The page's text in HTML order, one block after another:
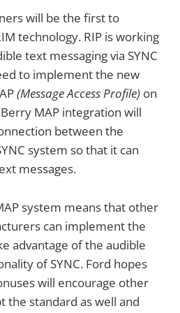
will be the first to
technology. RIP is working
text messaging via SYNC
to implement the new
(Message Access Profile) on
MAP integration will
between the
system so that it can
messages.
system means that other
can implement the
advantage of the audible
of SYNC. Ford hopes
will encourage other
the standard as well and